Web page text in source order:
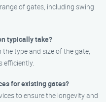
of gates, including swing
typically take?
type and size of the gate,
efficiently.
for existing gates?
to ensure the longevity and